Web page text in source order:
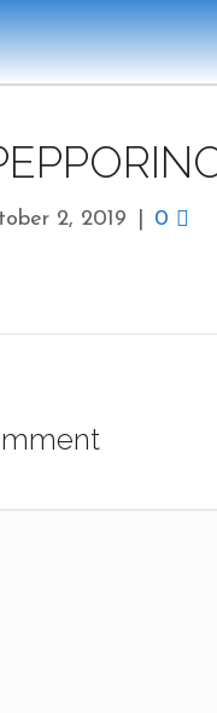
2, 2019 0